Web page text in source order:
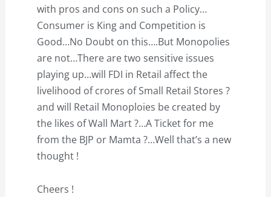
with pros and cons on such a Policy…
Consumer is King and Competition is
Good…No Doubt on this….But Monopolies
are not…There are two sensitive issues
playing up…will FDI in Retail affect the
livelihood of crores of Small Retail Stores ?
and will Retail Monoploies be created by
the likes of Wall Mart ?…A Ticket for me
from the BJP or Mamta ?…Well that’s a new
thought !
Cheers !